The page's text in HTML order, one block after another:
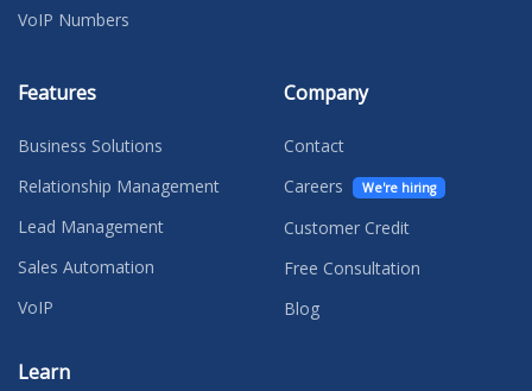
VoIP Numbers
Features
Business Solutions
Relationship Management
Lead Management
Sales Automation
VoIP
Learn
Company
Contact
Careers
We're hiring
Customer Credit
Free Consultation
Blog